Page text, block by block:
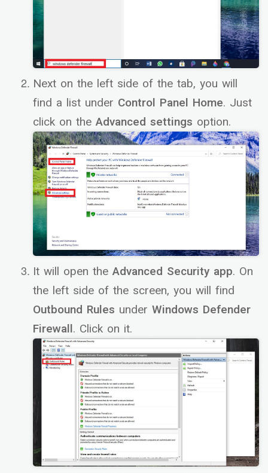
Next on the left side of the tab, you will
find a list under Control Panel Home. Just
click on the Advanced settings option.
It will open the Advanced Security app. On
the left side of the screen, you will find
Outbound Rules under Windows Defender
Firewall. Click on it.